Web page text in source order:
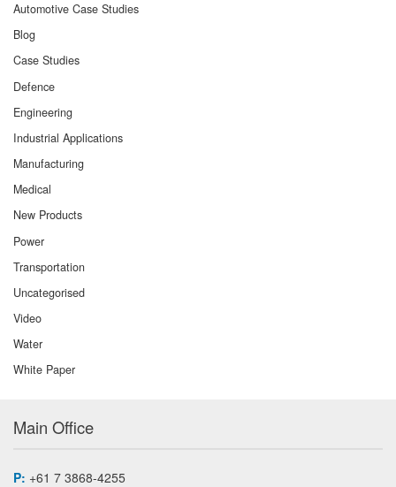
Automotive Case Studies
Blog
Case Studies
Defence
Engineering
Industrial Applications
Manufacturing
Medical
New Products
Power
Transportation
Uncategorised
Video
Water
White Paper
Main Office
P: +61 7 3868-4255